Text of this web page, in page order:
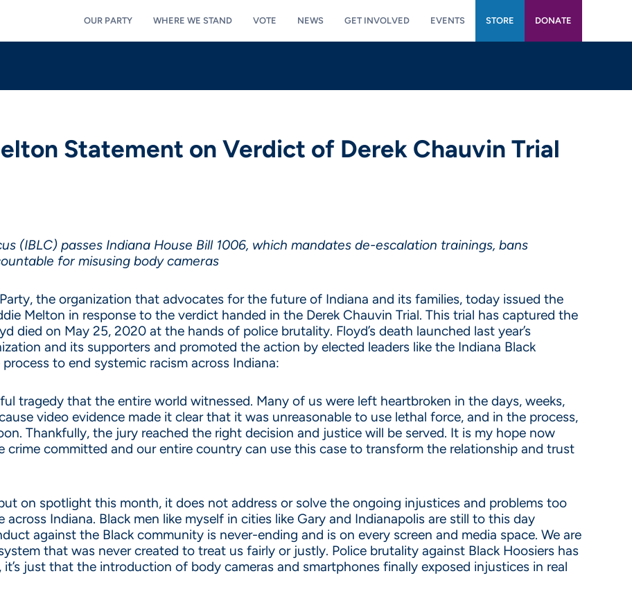
OUR PARTY WHERE WE STAND VOTE NEWS GET INVOLVED EVENTS STORE DONATE
Statement on Verdict of Derek Chauvin Trial
(IBLC) passes Indiana House Bill 1006, which mandates de-escalation trainings, bans
for misusing body cameras
the organization that advocates for the future of Indiana and its families, today issued the
Melton in response to the verdict handed in the Derek Chauvin Trial. This trial has captured the
died on May 25, 2020 at the hands of police brutality. Floyd’s death launched last year’s
and its supporters and promoted the action by elected leaders like the Indiana Black
to end systemic racism across Indiana:
tragedy that the entire world witnessed. Many of us were left heartbroken in the days, weeks,
video evidence made it clear that it was unreasonable to use lethal force, and in the process,
Thankfully, the jury reached the right decision and justice will be served. It is my hope now
committed and our entire country can use this case to transform the relationship and trust
on spotlight this month, it does not address or solve the ongoing injustices and problems too
Indiana. Black men like myself in cities like Gary and Indianapolis are still to this day
against the Black community is never-ending and is on every screen and media space. We are
that was never created to treat us fairly or justly. Police brutality against Black Hoosiers has
just that the introduction of body cameras and smartphones finally exposed injustices in real